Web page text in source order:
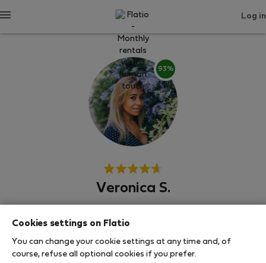
Log in
93%
Veronica S.
Валенсия
Cookies settings on Flatio
You can change your cookie settings at any time and, of
course, refuse all optional cookies if you prefer.